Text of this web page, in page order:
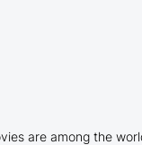
are among the